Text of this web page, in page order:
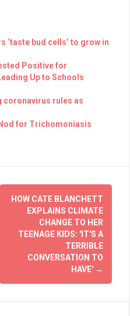
‘taste bud cells’ to grow in
Positive for
Up to Schools
coronavirus rules as
for Trichomoniasis
HOW CATE BLANCHETT
EXPLAINS CLIMATE
CHANGE TO HER
TEENAGE KIDS: 'IT'S A
TERRIBLE
CONVERSATION TO
HAVE' →